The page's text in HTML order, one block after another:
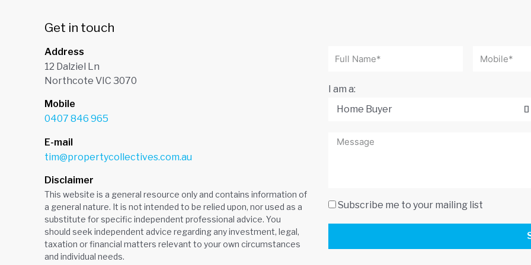
Get in touch
Address
12 Dalziel Ln
Northcote VIC 3070
Mobile
0407 846 965
E-mail
tim@propertycollectives.com.au
Disclaimer
This website is a general resource only and contains information of
a general nature. It is not intended to be relied upon, nor used as a
substitute for specific independent professional advice. You
should seek independent advice regarding any investment, legal,
taxation or financial matters relevant to your own circumstances
and individual needs.
I am a:
Subscribe me to your mailing list